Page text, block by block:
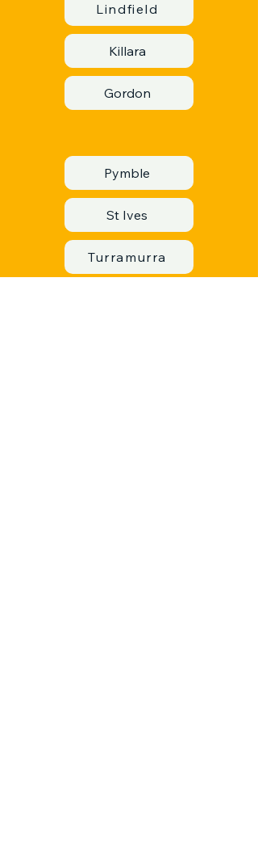
Lindfield
Killara
Gordon
Pymble
St Ives
Turramurra